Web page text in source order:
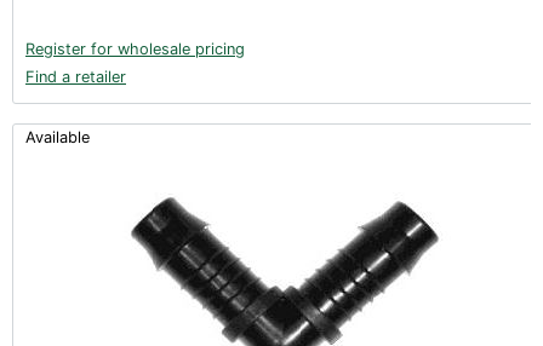
Register for wholesale pricing
Find a retailer
Available